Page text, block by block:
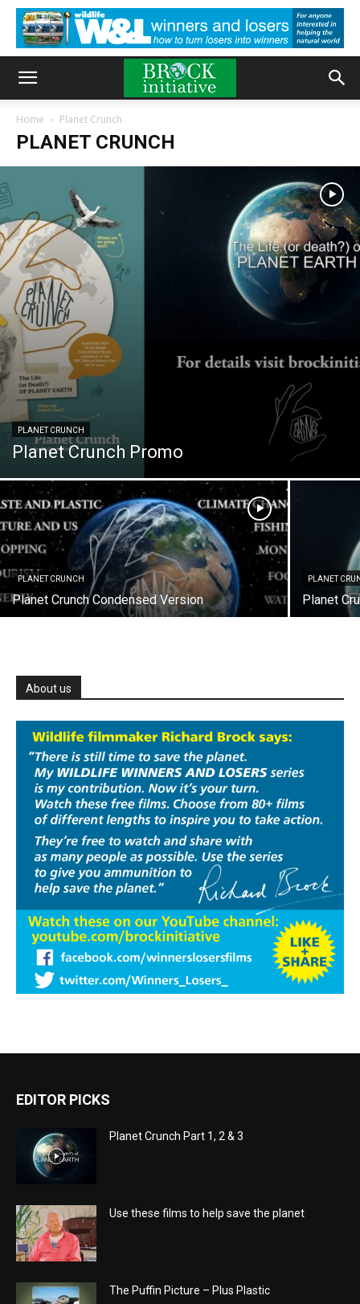
Home Planet Crunch
PLANET CRUNCH
PLANET CRUNCH
Planet Crunch Promo
PLANET CRUNCH
Planet Crunch Condensed Version
PLANET
Planet
About us
EDITOR PICKS
Planet Crunch Part 1, 2 & 3
Use these films to help save the planet
The Puffin Picture – Plus Plastic